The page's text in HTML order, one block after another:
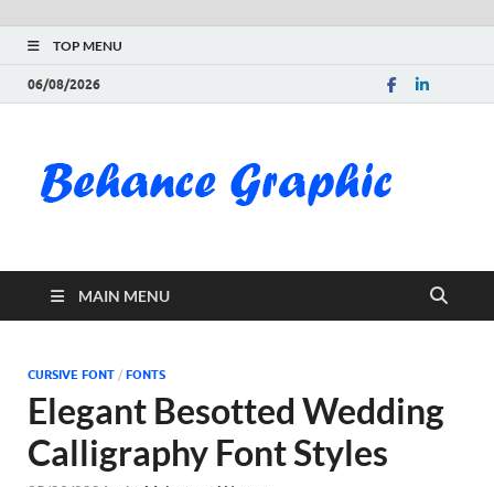
TOP MENU
06/08/2026
MAIN MENU
CURSIVE FONT / FONTS
Elegant Besotted Wedding
Calligraphy Font Styles